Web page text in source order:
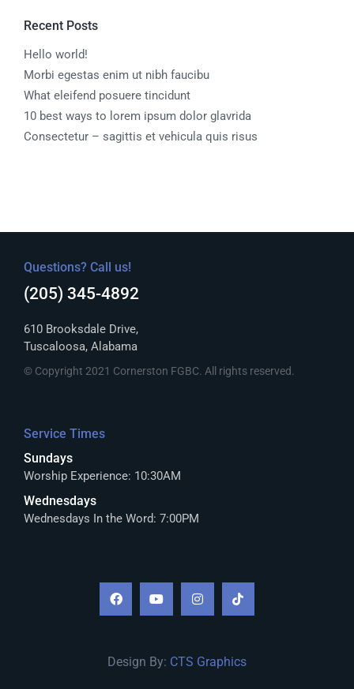
Recent Posts
Hello world!
Morbi egestas enim ut nibh faucibu
What eleifend posuere tincidunt
10 best ways to lorem ipsum dolor glavrida
Consectetur – sagittis et vehicula quis risus
Questions? Call us!
(205) 345-4892
610 Brooksdale Drive,
Tuscaloosa, Alabama
© Copyright 2021 Cornerston FGBC. All rights reserved.
Service Times
Sundays
Worship Experience: 10:30AM
Wednesdays
Wednesdays In the Word: 7:00PM
Design By: CTS Graphics